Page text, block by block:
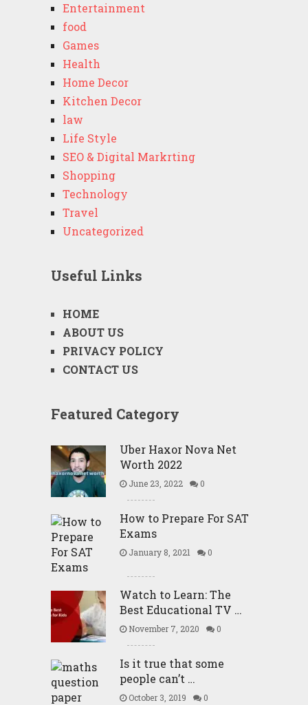
Entertainment
food
Games
Health
Home Decor
Kitchen Decor
law
Life Style
SEO & Digital Markrting
Shopping
Technology
Travel
Uncategorized
Useful Links
HOME
ABOUT US
PRIVACY POLICY
CONTACT US
Featured Category
Uber Haxor Nova Net
Worth 2022
June 23, 2022 0
How to Prepare For SAT
Exams
January 8, 2021 0
Watch to Learn: The
Best Educational TV …
November 7, 2020 0
Is it true that some
people can’t …
October 3, 2019 0